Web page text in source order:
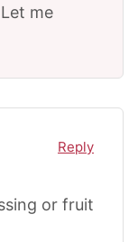
me
or fruit
Reply